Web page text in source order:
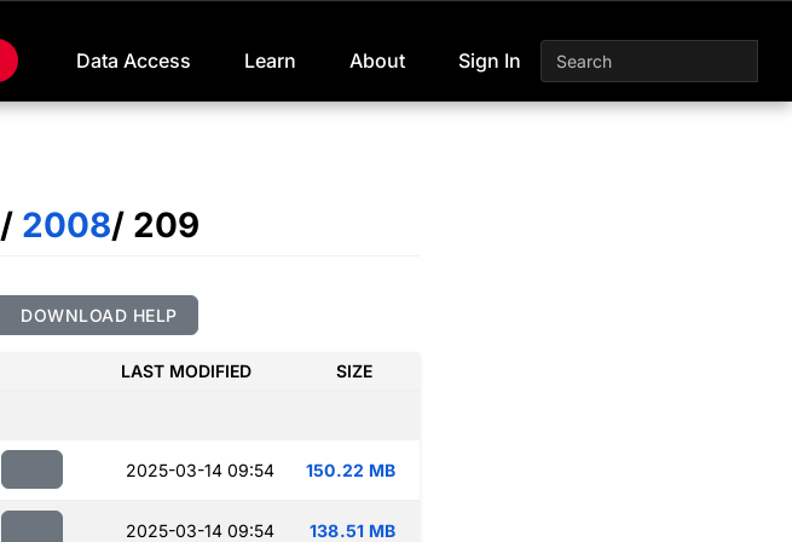
Data Access Learn About Sign In
/ 2008/ 209
DOWNLOAD HELP
LAST MODIFIED SIZE
2025-03-14 09:54 150.22 MB
2025-03-14 09:54 138.51 MB